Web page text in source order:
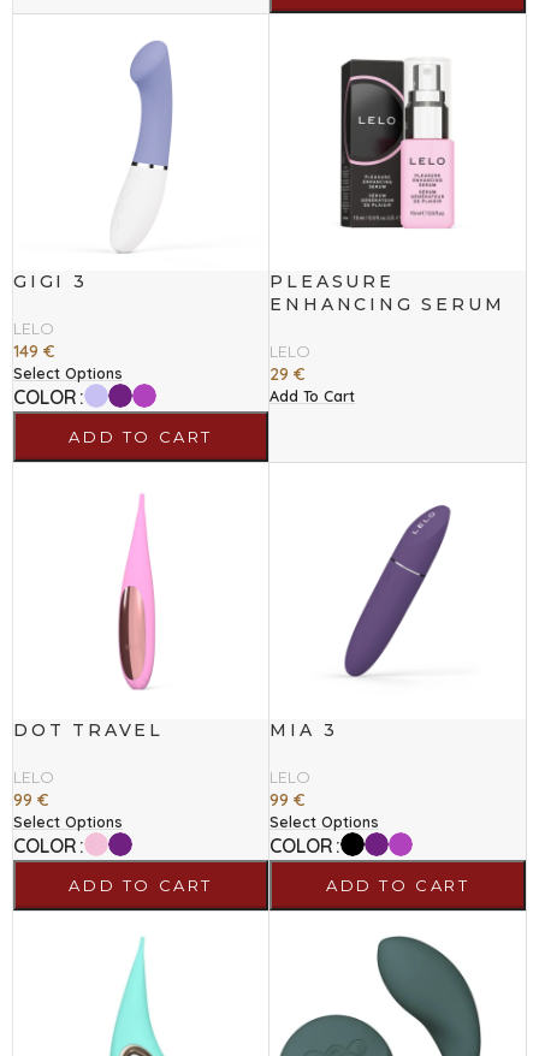
GIGI 3
LELO
149 €
Select Options
COLOR
ADD TO CART
PLEASURE
ENHANCING SERUM
LELO
29€
Add To Cart
DOT TRAVEL
LELO
99 €
Select Options
COLOR
ADD TO CART
MIA 3
LELO
99€
Select Options
COLOR
ADD TO CART